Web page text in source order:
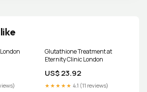
Glutathione Treatment at
Eternity Clinic London
US$ 23.92
★★★★★ 4.1 (11 reviews)